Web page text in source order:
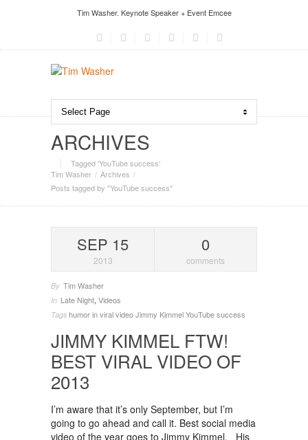
Tim Washer. Keynote Speaker + Event Emcee
ARCHIVES
Tagged ‘YouTube success‘
Tim Washer
Archives
Posts tagged by "YouTube success"
SEP 15
2013
0
comments
By Tim Washer
In Late Night, Videos
Tags humor in viral videoJimmy KimmelYouTube success
JIMMY KIMMEL FTW!
BEST VIRAL VIDEO OF
2013
I’m aware that it’s only September, but I’m
going to go ahead and call it. Best social media
video of the year goes to Jimmy Kimmel. His